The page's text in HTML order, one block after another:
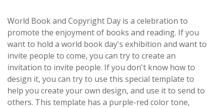
World Book and Copyright Day is a celebration to
promote the enjoyment of books and reading. If you
want to hold a world book day's exhibition and want to
invite people to come, you can try to create an
invitation to invite people. If you don't know how to
design it, you can try to use this special template to
help you create your own design, and use it to send to
others. This template has a purple-red color tone,